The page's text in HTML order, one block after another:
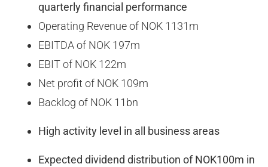
quarterly financial performance
Operating Revenue of NOK 1131m
EBITDA of NOK 197m
EBIT of NOK 122m
Net profit of NOK 109m
Backlog of NOK 11bn
High activity level in all business areas
Expected dividend distribution of NOK100m in